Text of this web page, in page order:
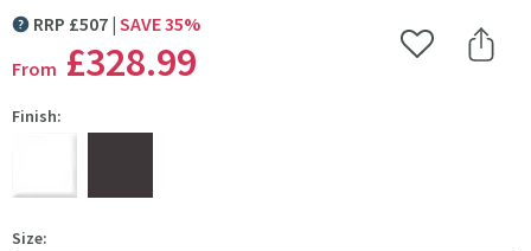
MORE INFORMATION
RRP £507 SAVE35%
From £328.99 Add to Wishlist
Share
Finish:
Size: